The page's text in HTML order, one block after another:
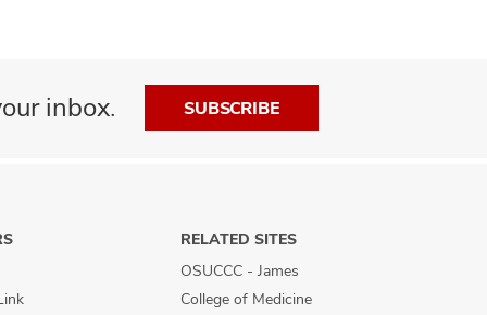
inbox. SUBSCRIBE
RELATED SITES
OSUCCC - James
College of Medicine